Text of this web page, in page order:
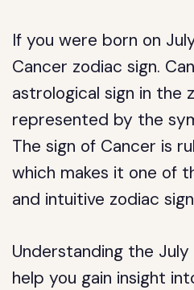
If you were born on
Cancer zodiac sign.
astrological sign in the
represented by the
The sign of Cancer is
which makes it one of
and intuitive zodiac
Understanding the
help you gain insight